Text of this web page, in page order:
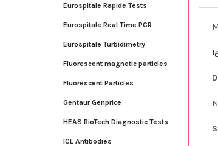
Eurospitale Rapide Tests
Eurospitale Real Time PCR
Eurospitale Turbidimetry
Fluorescent magnetic particles
Fluorescent Particles
Gentaur Genprice
HEAS BioTech Diagnostic Tests
ICL Antibodies